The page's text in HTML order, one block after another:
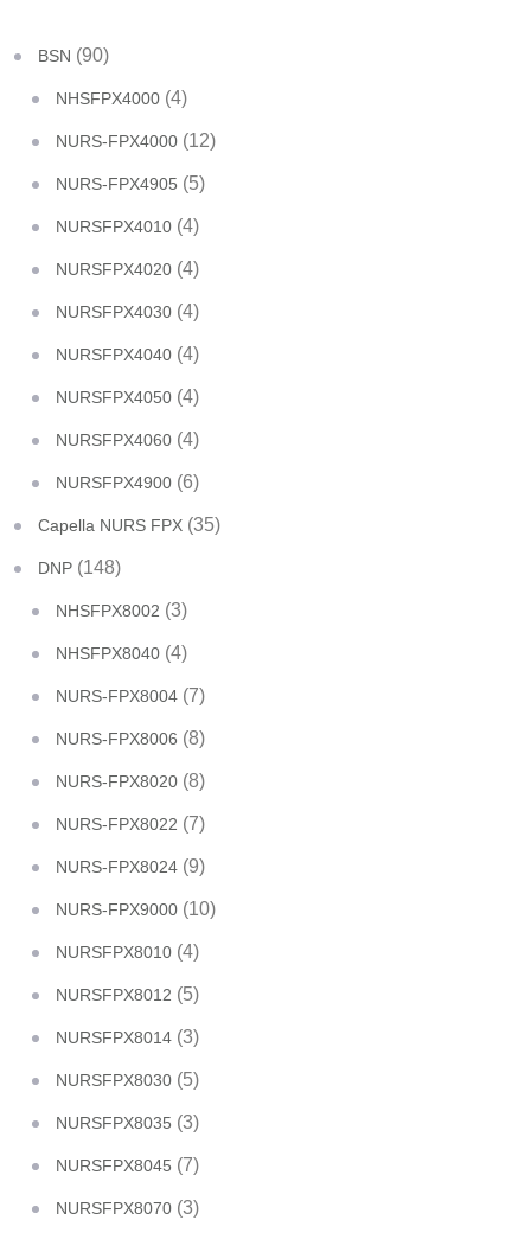
BSN (90)
NHSFPX4000 (4)
NURS-FPX4000 (12)
NURS-FPX4905 (5)
NURSFPX4010 (4)
NURSFPX4020 (4)
NURSFPX4030 (4)
NURSFPX4040 (4)
NURSFPX4050 (4)
NURSFPX4060 (4)
NURSFPX4900 (6)
Capella NURS FPX (35)
DNP (148)
NHSFPX8002 (3)
NHSFPX8040 (4)
NURS-FPX8004 (7)
NURS-FPX8006 (8)
NURS-FPX8020 (8)
NURS-FPX8022 (7)
NURS-FPX8024 (9)
NURS-FPX9000 (10)
NURSFPX8010 (4)
NURSFPX8012 (5)
NURSFPX8014 (3)
NURSFPX8030 (5)
NURSFPX8035 (3)
NURSFPX8045 (7)
NURSFPX8070 (3)